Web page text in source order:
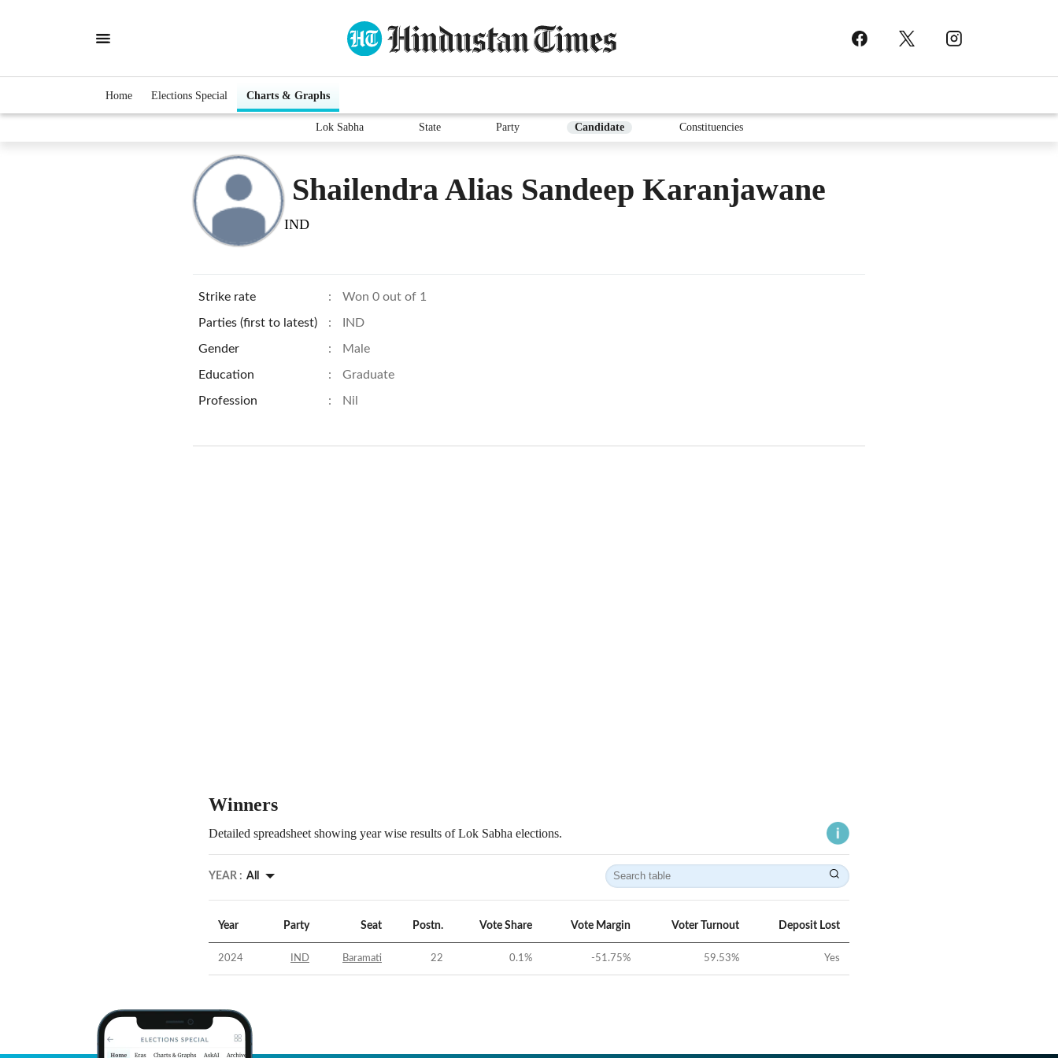
Home Elections Special Charts & Graphs
Lok Sabha State Party Candidate Constituencies
Shailendra Alias Sandeep Karanjawane
IND
Strike rate : Won 0 out of 1
Parties (first to latest) : IND
Gender : Male
Education : Graduate
Profession : Nil
Winners
Detailed spreadsheet showing year wise results of Lok Sabha elections.
YEAR : All
Year Party Seat Postn. Vote Share Vote Margin Voter Turnout Deposit Lost
2024 IND Baramati 22 0.1% -51.75% 59.53% Yes